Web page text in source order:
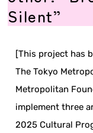
Silent”
[This project has
The Tokyo
Metropolitan
implement three
2025 Cultural